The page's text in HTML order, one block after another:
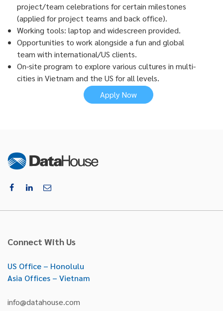
project/team celebrations for certain milestones
(applied for project teams and back office).
Working tools: laptop and widescreen provided.
Opportunities to work alongside a fun and global
team with international/US clients.
On-site program to explore various cultures in multi-
cities in Vietnam and the US for all levels.
Apply Now
Connect With Us
US Office – Honolulu
Asia Offices – Vietnam
info@datahouse.com